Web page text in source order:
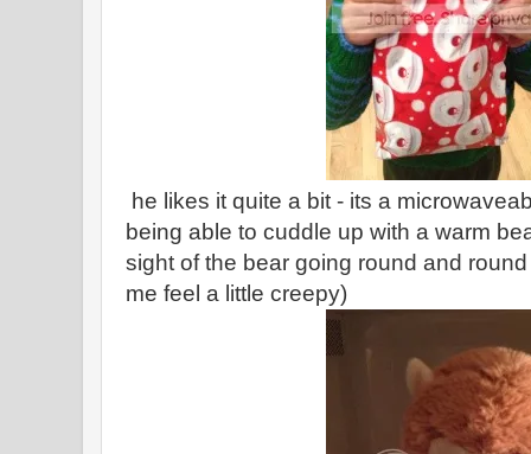
he likes it quite a bit - its a
being able to cuddle up with a warm
sight of the bear going round and
me feel a little creepy)